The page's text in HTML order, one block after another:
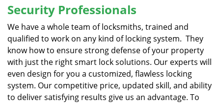
Security Professionals
We have a whole team of locksmiths, trained and
qualified to work on any kind of locking system. They
know how to ensure strong defense of your property
with just the right smart lock solutions. Our experts will
even design for you a customized, flawless locking
system. Our competitive price, updated skill, and ability
to deliver satisfying results give us an advantage. To